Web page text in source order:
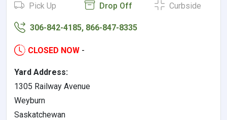
Pick Up Drop Off Curbside
306-842-4185, 866-847-8335
CLOSED NOW -
Yard Address:
1305 Railway Avenue
Weyburn
Saskatchewan